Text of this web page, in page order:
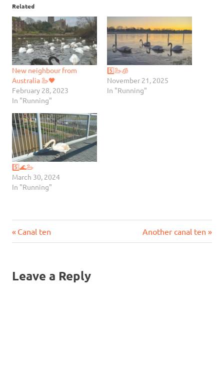
Related
New neighbour from
Australia 🦢🖤
February 28, 2023
In "Running"
5️⃣🦢🧊
November 21, 2025
In "Running"
5️⃣🌊🦢
March 30, 2024
In "Running"
Post
Previous
Post:
Canal ten
Next
Post:
Another canal ten
Leave a Reply